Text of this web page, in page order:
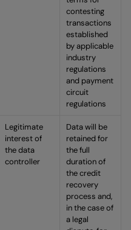
contesting
transactions
established
by applicable
industry
regulations
and payment
circuit
regulations
Legitimate
interest of
the data
controller
Data will be
retained for
the full
duration of
the credit
recovery
process and,
in the case of
a legal